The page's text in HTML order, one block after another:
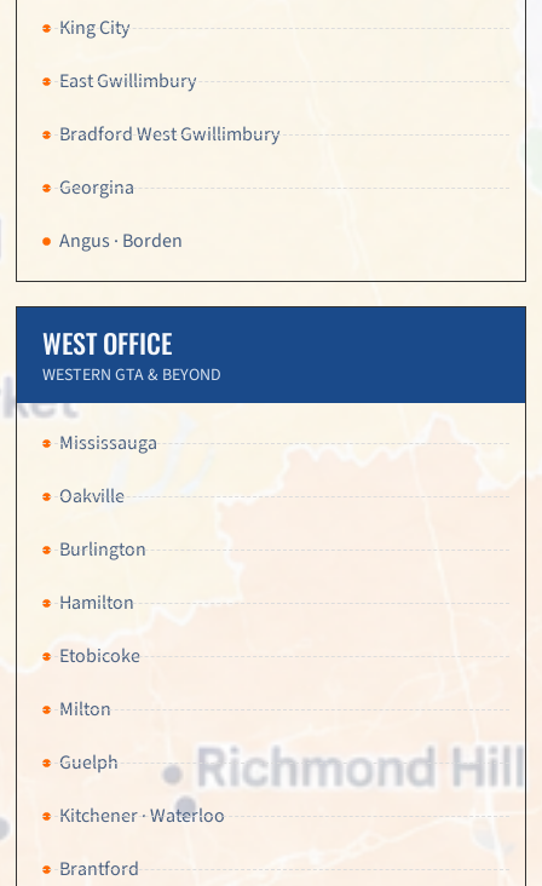
King City
East Gwillimbury
Bradford West Gwillimbury
Georgina
Angus · Borden
WEST OFFICE
WESTERN GTA & BEYOND
Mississauga
Oakville
Burlington
Hamilton
Etobicoke
Milton
Guelph
Kitchener · Waterloo
Brantford